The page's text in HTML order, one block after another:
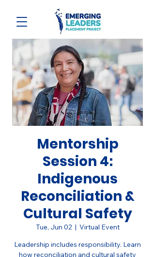
Mentorship
Session 4:
Indigenous
Reconciliation &
Cultural Safety
Tue, Jun 02
  |
Virtual Event
Leadership includes responsibility. Learn
how reconciliation and cultural safety